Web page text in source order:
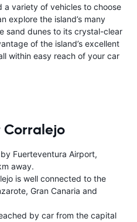
variety of vehicles to choose
explore the island’s many
sand dunes to its crystal-clear
of the island’s excellent
within easy reach of your car
Corralejo
Fuerteventura Airport,
away.
is well connected to the
Gran Canaria and
by car from the capital